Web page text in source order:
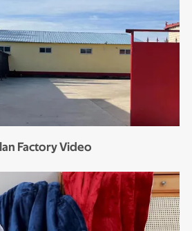
Factory Video